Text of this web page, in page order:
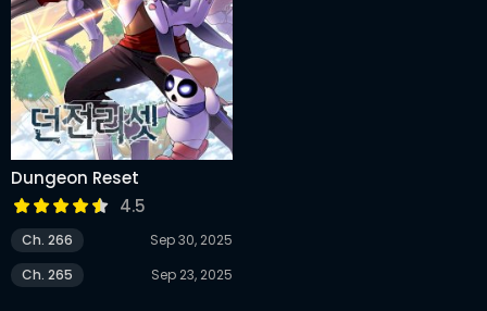
Dungeon Reset
4.5
Ch. 266
Sep 30, 2025
Ch. 265
Sep 23, 2025